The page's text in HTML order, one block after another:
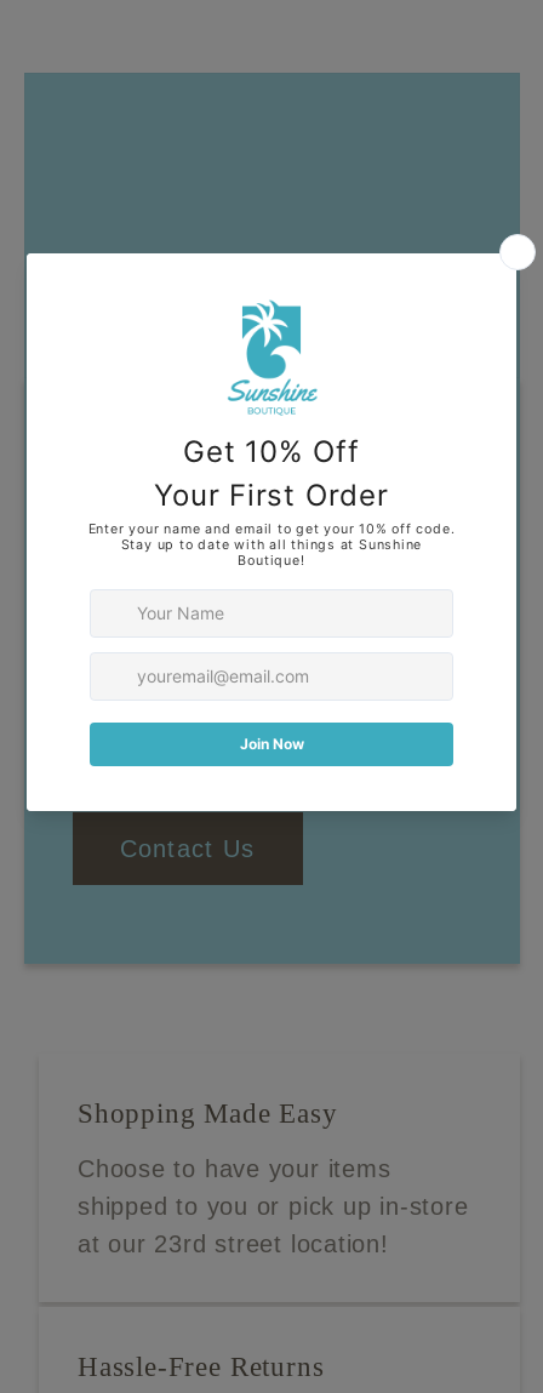
Got Questions?
Our goal is to help you find
clothing that you feel confident
and comfortable wearing. If you
have any questions, don't
hesitate to reach out!
Contact Us
Shopping Made Easy
Choose to have your items
shipped to you or pick up in-store
at our 23rd street location!
Hassle-Free Returns